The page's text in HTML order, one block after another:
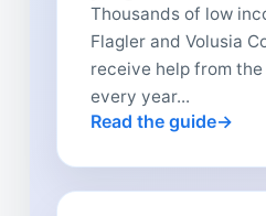
Thousands of low
Flagler and Volusia
receive help from
every year...
Read the guide